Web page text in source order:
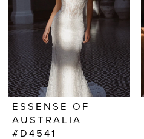
ESSENSE OF
AUSTRALIA
#D4541